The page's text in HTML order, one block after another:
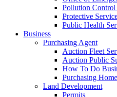
Pollution Control
Protective
Public Health
Business
Purchasing Agent
Auction Fleet
Auction Public
How To Do
Purchasing
Land Development
Permits